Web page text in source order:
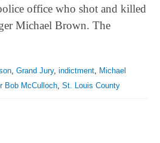
office who shot and killed
Michael Brown. The
, Grand Jury, indictment, Michael
Bob McCulloch, St. Louis County